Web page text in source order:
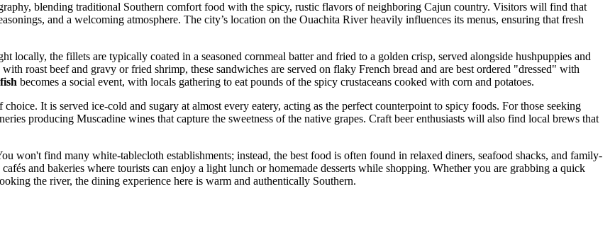
blending traditional Southern comfort food with the spicy, rustic flavors of neighboring Cajun country. Visitors will find that
and a welcoming atmosphere. The city’s location on the Ouachita River heavily influences its menus, ensuring that fresh
locally, the fillets are typically coated in a seasoned cornmeal batter and fried to a golden crisp, served alongside hushpuppies and
roast beef and gravy or fried shrimp, these sandwiches are served on flaky French bread and are best ordered "dressed" with
becomes a social event, with locals gathering to eat pounds of the spicy crustaceans cooked with corn and potatoes.
choice. It is served ice-cold and sugary at almost every eatery, acting as the perfect counterpoint to spicy foods. For those seeking
producing Muscadine wines that capture the sweetness of the native grapes. Craft beer enthusiasts will also find local brews that
won't find many white-tablecloth establishments; instead, the best food is often found in relaxed diners, seafood shacks, and family-
and bakeries where tourists can enjoy a light lunch or homemade desserts while shopping. Whether you are grabbing a quick
the river, the dining experience here is warm and authentically Southern.